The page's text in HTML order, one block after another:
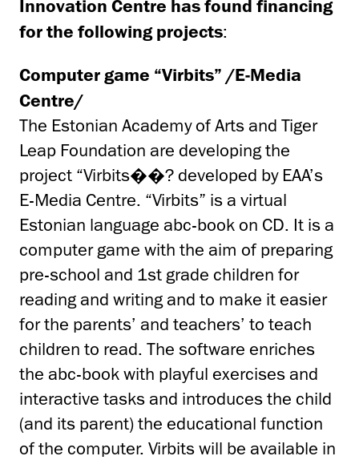
Innovation Centre has found financing
for the following projects:
Computer game “Virbits” /E-Media
Centre/
The Estonian Academy of Arts and Tiger
Leap Foundation are developing the
project “Virbits��? developed by EAA’s
E-Media Centre. “Virbits” is a virtual
Estonian language abc-book on CD. It is a
computer game with the aim of preparing
pre-school and 1st grade children for
reading and writing and to make it easier
for the parents’ and teachers’ to teach
children to read. The software enriches
the abc-book with playful exercises and
interactive tasks and introduces the child
(and its parent) the educational function
of the computer. Virbits will be available in